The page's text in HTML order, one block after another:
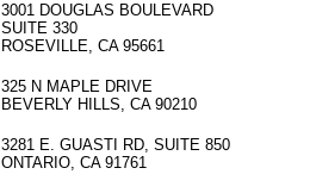
3001 DOUGLAS BOULEVARD
SUITE 330
ROSEVILLE, CA 95661
325 N MAPLE DRIVE
BEVERLY HILLS, CA 90210
3281 E. GUASTI RD, SUITE 850
ONTARIO, CA 91761